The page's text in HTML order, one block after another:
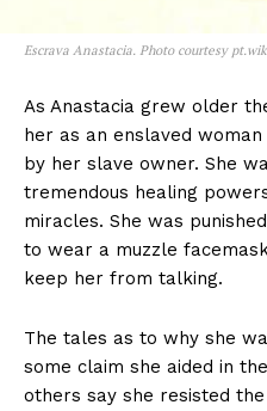
Escrava Anastacia. Photo courtesy
As Anastacia grew older
her as an enslaved
by her slave owner. She
tremendous healing
miracles. She was
to wear a muzzle
keep her from talking.
The tales as to why she
some claim she aided in
others say she resisted